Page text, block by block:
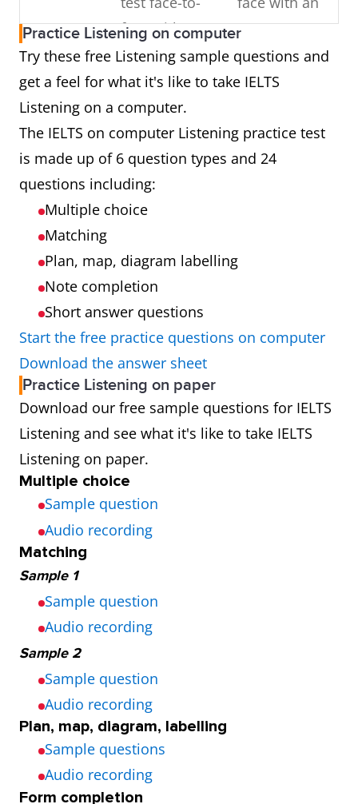
face with an
IELTS
examiner
IELTS
examiner
Results
Results will be
available 1 to
2 days after
taking your
Results will
be available
Booking
Look for the
computer
icon when
you book your
test
Look for the
book your
Test
availability
Testing up to
7 days a week
and 3 times a
day
Testing up to
48 days per
Practice Listening on computer
Try these free Listening sample questions and
get a feel for what it's like to take IELTS
Listening on a computer.
The IELTS on computer Listening practice test
is made up of 6 question types and 24
questions including:
Multiple choice
Matching
Plan, map, diagram labelling
Note completion
Short answer questions
Start the free practice questions on computer
Download the answer sheet
Practice Listening on paper
Download our free sample questions for IELTS
Listening and see what it's like to take IELTS
Listening on paper.
Multiple choice
Sample question
Audio recording
Matching
Sample 1
Sample question
Audio recording
Sample 2
Sample question
Audio recording
Plan, map, diagram, labelling
Sample questions
Audio recording
Form completion